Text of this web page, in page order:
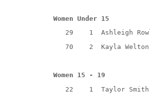
Women Under 15
29
1
Ashleigh
70
2 Kayla
Women 15 - 19
22
1
Taylor